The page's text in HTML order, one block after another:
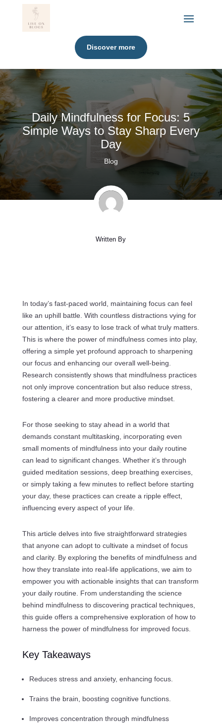
Discover more
Daily Mindfulness for Focus: 5
Simple Ways to Stay Sharp Every
Day
Blog
Written By
In today’s fast-paced world, maintaining focus can feel
like an uphill battle. With countless distractions vying for
our attention, it’s easy to lose track of what truly matters.
This is where the power of mindfulness comes into play,
offering a simple yet profound approach to sharpening
our focus and enhancing our overall well-being.
Research consistently shows that mindfulness practices
not only improve concentration but also reduce stress,
fostering a clearer and more productive mindset.
For those seeking to stay ahead in a world that
demands constant multitasking, incorporating even
small moments of mindfulness into your daily routine
can lead to significant changes. Whether it’s through
guided meditation sessions, deep breathing exercises,
or simply taking a few minutes to reflect before starting
your day, these practices can create a ripple effect,
influencing every aspect of your life.
This article delves into five straightforward strategies
that anyone can adopt to cultivate a mindset of focus
and clarity. By exploring the benefits of mindfulness and
how they translate into real-life applications, we aim to
empower you with actionable insights that can transform
your daily routine. From understanding the science
behind mindfulness to discovering practical techniques,
this guide offers a comprehensive exploration of how to
harness the power of mindfulness for improved focus.
Key Takeaways
Reduces stress and anxiety, enhancing focus.
Trains the brain, boosting cognitive functions.
Improves concentration through mindfulness